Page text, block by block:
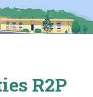
R2P